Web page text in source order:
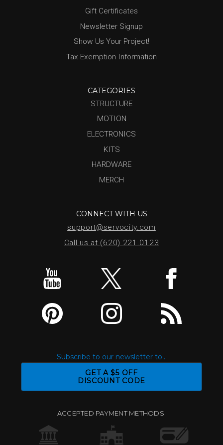
Gift Certificates
Newsletter Signup
Show Us Your Project!
Tax Exemption Information
CATEGORIES
STRUCTURE
MOTION
ELECTRONICS
KITS
HARDWARE
MERCH
CONNECT WITH US
support@servocity.com
Call us at (620) 221.0123
Subscribe to our newsletter to...
GET A $5 OFF
DISCOUNT CODE
ACCEPTED PAYMENT METHODS: